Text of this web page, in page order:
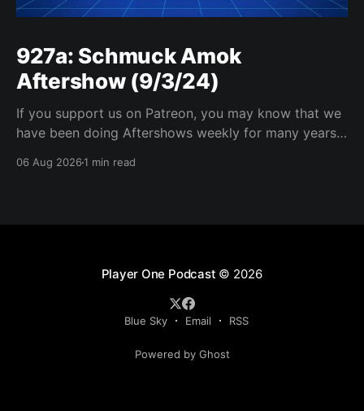
927a: Schmuck Amok
Aftershow (9/3/24)
If you support us on Patreon, you may know that we
have been doing Aftershows weekly for many years.
years old) on Fridays for everyone’s enjoyment.
06 Aug 20261 min read
Player One Podcast © 2026
Blue Sky Email RSS
Powered by Ghost